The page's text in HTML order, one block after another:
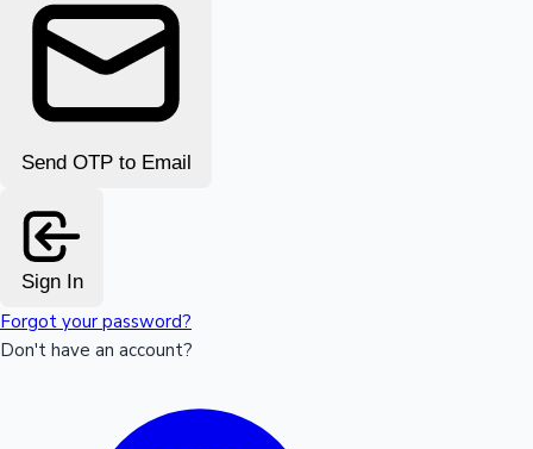
Send OTP to Email
Sign In
Forgot your password?
Don't have an account?